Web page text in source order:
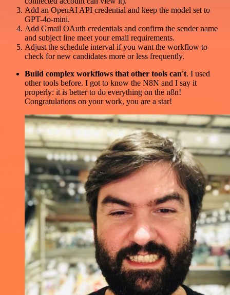
Add an OpenAI API credential and keep the model set to
GPT-4o-mini.
Add Gmail OAuth credentials and confirm the sender name
and subject line meet your email requirements.
Adjust the schedule interval if you want the workflow to
check for new candidates more or less frequently.
Build complex workflows that other tools can't. I used
other tools before. I got to know the N8N and I say it
properly: it is better to do everything on the n8n!
Congratulations on your work, you are a star!